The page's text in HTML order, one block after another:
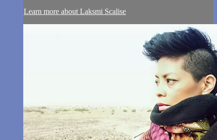
Learn more about Laksmi Scalise